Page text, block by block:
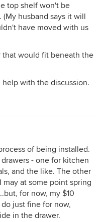
top shelf won't be
husband says it will
have moved with us
that would fit beneath the
with the discussion.
of being installed.
- one for kitchen
and the like. The other
at some point spring
for now, my $10
just fine for now,
in the drawer.